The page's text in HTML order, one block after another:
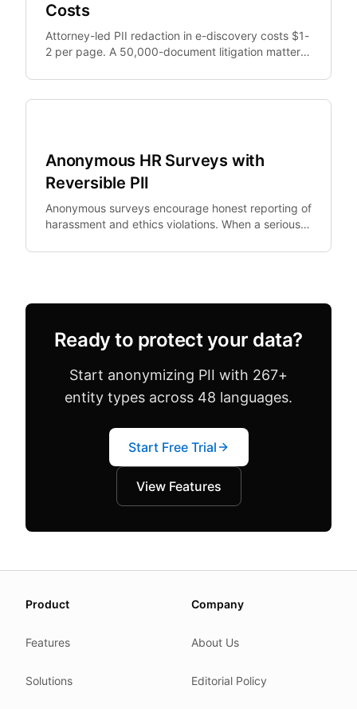
Costs
Attorney-led PII redaction in e-discovery costs $1-
2 per page. A 50,000-document litigation matter
Anonymous HR Surveys with
Reversible PII
Anonymous surveys encourage honest reporting of
harassment and ethics violations. When a serious
but.
Ready to protect your data?
Start anonymizing PII with 267+
entity types across 48 languages.
Start Free Trial
View Features
We update this page when our platform or the law
Related reading
Product
Features
Solutions
Company
About Us
Editorial Policy